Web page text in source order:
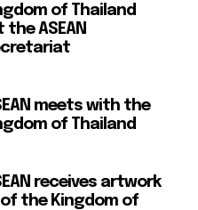
of Thailand
ASEAN
meets with the
of Thailand
receives artwork
the Kingdom of